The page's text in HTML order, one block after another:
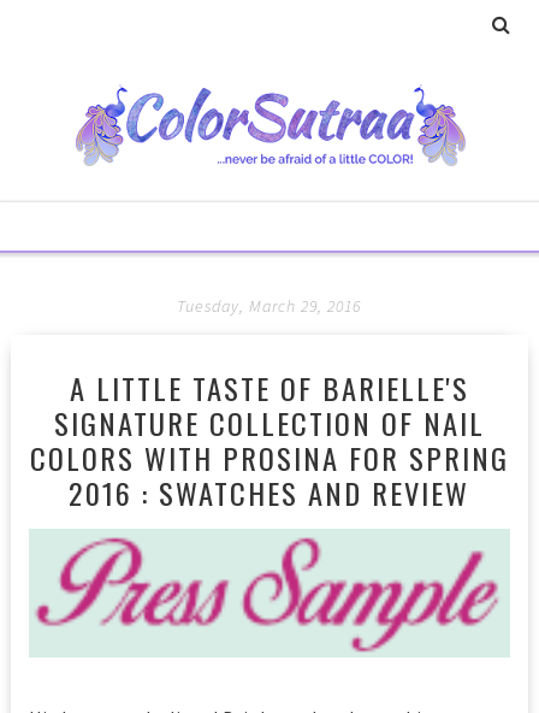
Tuesday, March 29, 2016
A LITTLE TASTE OF BARIELLE'S
SIGNATURE COLLECTION OF NAIL
COLORS WITH PROSINA FOR SPRING
2016 : SWATCHES AND REVIEW